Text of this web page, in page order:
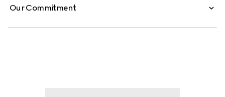
Our Commitment